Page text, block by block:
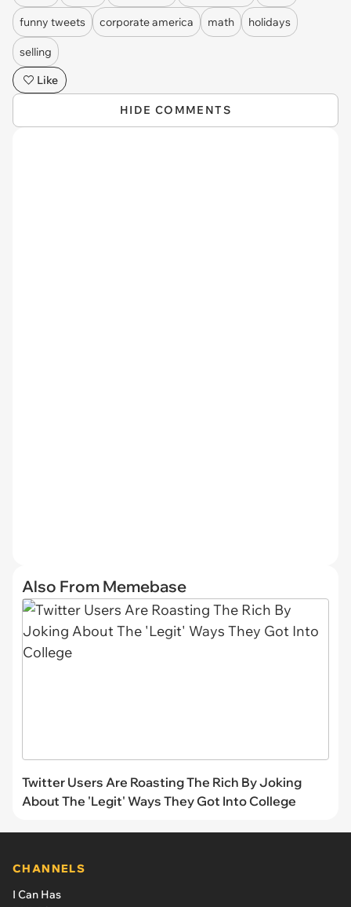
funny tweets corporate america math holidays
selling
Like
HIDE COMMENTS
Also From Memebase
Twitter Users Are Roasting The Rich By Joking
About The 'Legit' Ways They Got Into College
CHANNELS
I Can Has